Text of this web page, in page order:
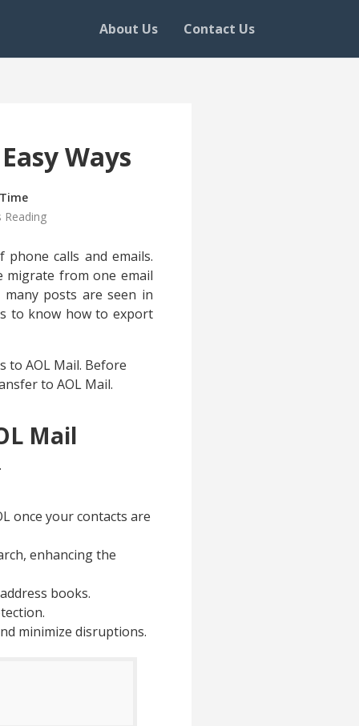
About Us Contact Us
Ways
Reading
calls and emails.
migrate from one email
posts are seen in
to know how to export
to AOL Mail. Before
to AOL Mail.
Mail
once your contacts are
enhancing the
books.
minimize disruptions.